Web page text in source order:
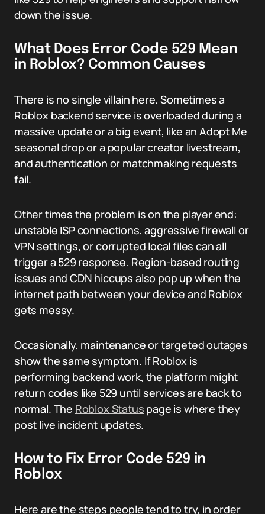
down the issue.
What Does Error Code 529 Mean
in Roblox? Common Causes
There is no single villain here. Sometimes a
Roblox backend service is overloaded during a
massive update or a big event, like an Adopt Me
seasonal drop or a popular creator livestream,
and authentication or matchmaking requests
fail.
Other times the problem is on the player end:
unstable ISP connections, aggressive firewall or
VPN settings, or corrupted local files can all
trigger a 529 response. Region-based routing
issues and CDN hiccups also pop up when the
internet path between your device and Roblox
gets messy.
Occasionally, maintenance or targeted outages
show the same symptom. If Roblox is
performing backend work, the platform might
return codes like 529 until services are back to
normal. The Roblox Status page is where they
post live incident updates.
How to Fix Error Code 529 in
Roblox
Here are the steps people tend to try, in order